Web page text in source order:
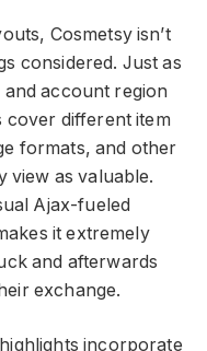
Cosmetsy isn’t
considered. Just as
account region
cover different item
formats, and other
view as valuable.
Ajax-fueled
it extremely
and afterwards
exchange.
incorporate